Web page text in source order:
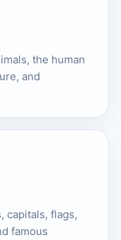
the human
and
capitals, flags,
famous